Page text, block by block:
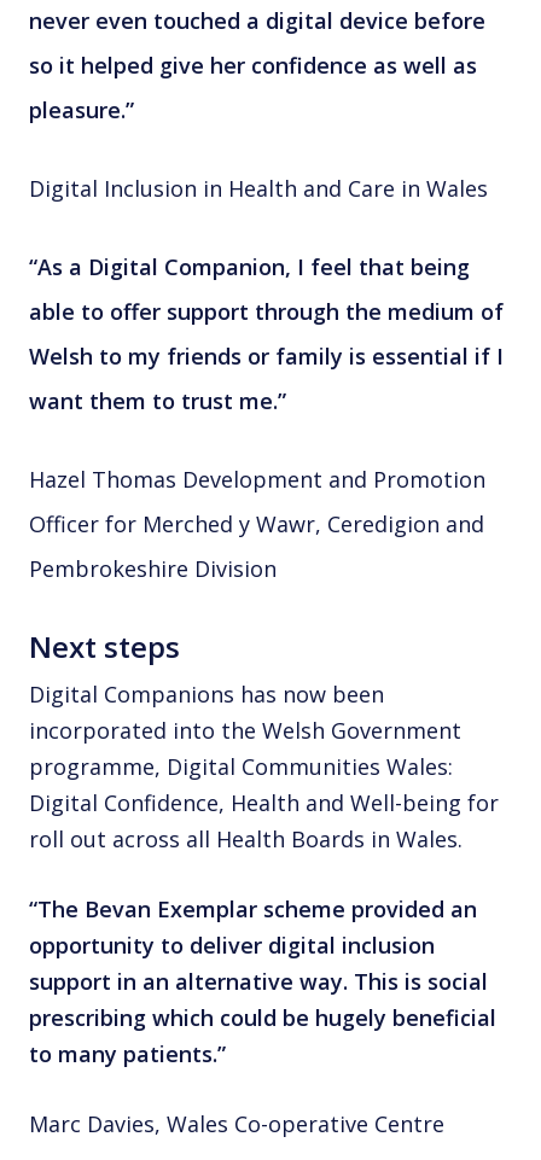
never even touched a digital device before
so it helped give her confidence as well as
pleasure.”
Digital Inclusion in Health and Care in Wales
“As a Digital Companion, I feel that being
able to offer support through the medium of
Welsh to my friends or family is essential if I
want them to trust me.”
Hazel Thomas Development and Promotion
Officer for Merched y Wawr, Ceredigion and
Pembrokeshire Division
Next steps
Digital Companions has now been
incorporated into the Welsh Government
programme, Digital Communities Wales:
Digital Confidence, Health and Well-being for
roll out across all Health Boards in Wales.
“The Bevan Exemplar scheme provided an
opportunity to deliver digital inclusion
support in an alternative way. This is social
prescribing which could be hugely beneficial
to many patients.”
Marc Davies, Wales Co-operative Centre